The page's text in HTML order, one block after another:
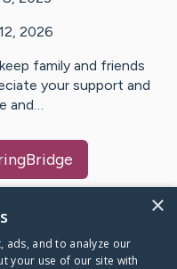
2026
family and friends
your support and
and…
Bridge dot org
×
ads, and to analyze our
your use of our site with